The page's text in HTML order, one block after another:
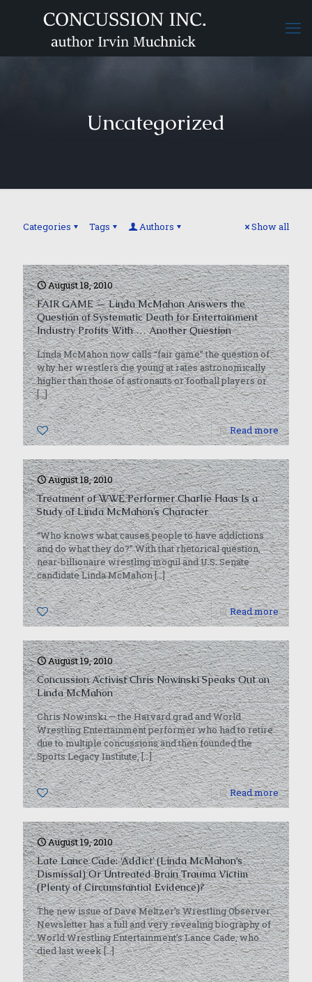
Uncategorized
Categories Tags Authors Show all
August 18, 2010
FAIR GAME — Linda McMahon Answers the
Question of Systematic Death for Entertainment
Industry Profits With … Another Question
Linda McMahon now calls “fair game” the question of
why her wrestlers die young at rates astronomically
higher than those of astronauts or football players or
[…]
0 Read more
August 18, 2010
Treatment of WWE Performer Charlie Haas Is a
Study of Linda McMahon’s Character
“Who knows what causes people to have addictions
and do what they do?” With that rhetorical question,
near-billionaire wrestling mogul and U.S. Senate
candidate Linda McMahon[…]
0 Read more
August 19, 2010
Concussion Activist Chris Nowinski Speaks Out on
Linda McMahon
Chris Nowinski — the Harvard grad and World
Wrestling Entertainment performer who had to retire
due to multiple concussions and then founded the
Sports Legacy Institute,[…]
0 Read more
August 19, 2010
Late Lance Cade: ‘Addict’ (Linda McMahon’s
Dismissal) Or Untreated Brain Trauma Victim
(Plenty of Circumstantial Evidence)?
The new issue of Dave Meltzer’s Wrestling Observer
Newsletter has a full and very revealing biography of
World Wrestling Entertainment’s Lance Cade, who
died last week[…]